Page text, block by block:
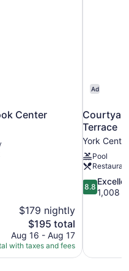
Center
$179 nightly
The
price
is
$195
$195 total
Aug 16 - Aug 17
with taxes and fees
Ad
Terrace
York Center
Pool
Restaurant
8.8
out
8.8
1,008